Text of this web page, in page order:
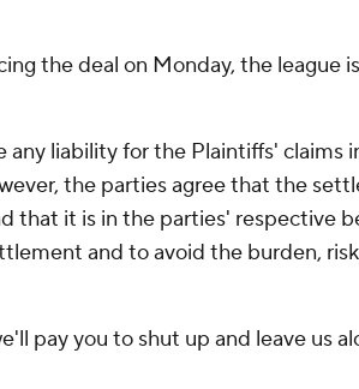
the deal on Monday, the league
any liability for the Plaintiffs' claims
the parties agree that the
that it is in the parties' respective
and to avoid the burden,
pay you to shut up and leave us